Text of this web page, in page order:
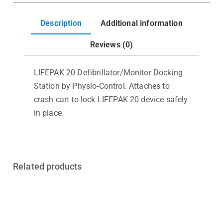
Description Additional information
Reviews (0)
LIFEPAK 20 Defibrillator/Monitor Docking
Station by Physio-Control. Attaches to
crash cart to lock LIFEPAK 20 device safely
in place.
Related products